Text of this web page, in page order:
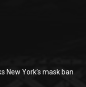
New York’s mask ban